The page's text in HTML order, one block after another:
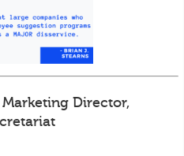
Director,